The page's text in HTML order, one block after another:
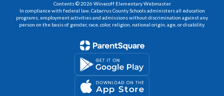
Contents © 2026 Winecoff Elementary Webmaster
In compliance with federal law, Cabarrus County Schools administers all education
programs, employment activities and admissions without discrimination against any
person on the basis of gender, race, color, religion, national origin, age, or disability.